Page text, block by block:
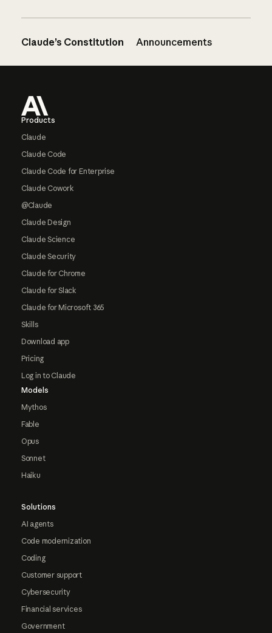
Claude’s Constitution Announcements
Products
Claude
Claude Code
Claude Code for Enterprise
Claude Cowork
@Claude
Claude Design
Claude Science
Claude Security
Claude for Chrome
Claude for Slack
Claude for Microsoft 365
Skills
Download app
Pricing
Log in to Claude
Models
Mythos
Fable
Opus
Sonnet
Haiku
Solutions
AI agents
Code modernization
Coding
Customer support
Cybersecurity
Financial services
Government